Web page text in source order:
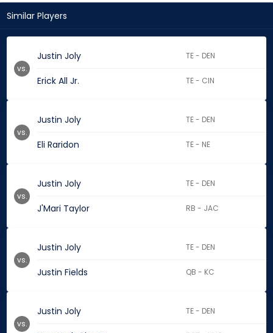
Similar Players
Justin Joly TE - DEN
Erick All Jr. TE - CIN
vs.
Justin Joly TE - DEN
Eli Raridon TE - NE
vs.
Justin Joly TE - DEN
J'Mari Taylor RB - JAC
vs.
Justin Joly TE - DEN
Justin Fields QB - KC
vs.
Justin Joly TE - DEN
vs.